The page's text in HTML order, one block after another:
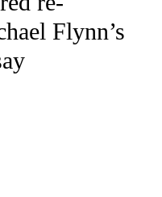
Flynn’s